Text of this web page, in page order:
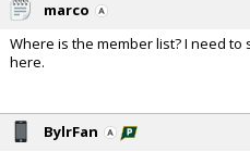
Football
Recruiting
Media
marco
Where is the member list? I need
here.
BylrFan